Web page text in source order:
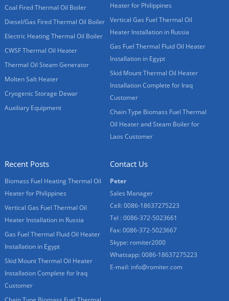
Coal Fired Thermal Oil Boiler
Diesel/Gas Fired Thermal Oil Boiler
Electric Heating Thermal Oil Boiler
CWSF Thermal Oil Heater
Thermal Oil Steam Generator
Molten Salt Heater
Cryogenic Storage Dewar
Auxiliary Equipment
Heater for Philippines
Vertical Gas Fuel Thermal Oil
Heater Installation in Russia
Gas Fuel Thermal Fluid Oil Heater
Installation in Egypt
Skid Mount Thermal Oil Heater
Installation Complete for Iraq
Customer
Chain Type Biomass Fuel Thermal
Oil Heater and Steam Boiler for
Laos Customer
Recent Posts
Biomass Fuel Heating Thermal Oil
Heater for Philippines
Vertical Gas Fuel Thermal Oil
Heater Installation in Russia
Gas Fuel Thermal Fluid Oil Heater
Installation in Egypt
Skid Mount Thermal Oil Heater
Installation Complete for Iraq
Customer
Contact Us
Peter
Sales Manager
Cell: 0086-18637275223
Tel : 0086-372-5023661
Fax: 0086-372-5023667
Skype: romiter2000
Whatsapp:0086-18637275223
E-mail: info@romiter.com